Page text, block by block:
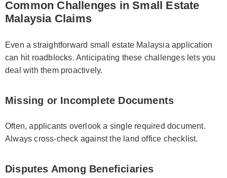
Common Challenges in Small Estate
Malaysia Claims
Even a straightforward small estate Malaysia application
can hit roadblocks. Anticipating these challenges lets you
deal with them proactively.
Missing or Incomplete Documents
Often, applicants overlook a single required document.
Always cross-check against the land office checklist.
Disputes Among Beneficiaries